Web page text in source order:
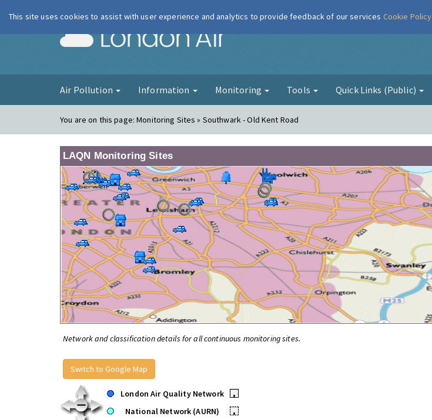
London Air
Air Pollution Information Monitoring Tools Quick Links (Public)
You are on this page:Monitoring Sites » Southwark - Old Kent Road
LAQN Monitoring Sites
Network and classification details for all continuous monitoring sites.
Switch to Google Map
London Air Quality Network
•
National Network (AURN)
•
This site uses cookies to assist with user experience and analytics to provide feedback of our services Cookie Policy